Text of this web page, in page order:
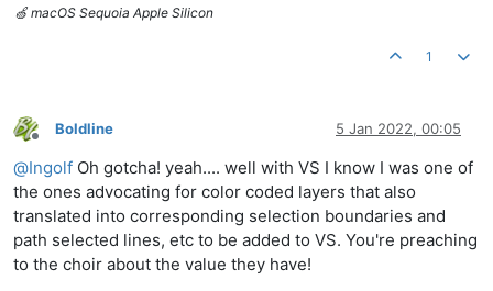
🍏 macOS Sequoia Apple Silicon
1
Offline
Boldline 5 Jan 2022, 00:05
@Ingolf Oh gotcha! yeah.... well with VS I know I was one of
the ones advocating for color coded layers that also
translated into corresponding selection boundaries and
path selected lines, etc to be added to VS. You're preaching
to the choir about the value they have!